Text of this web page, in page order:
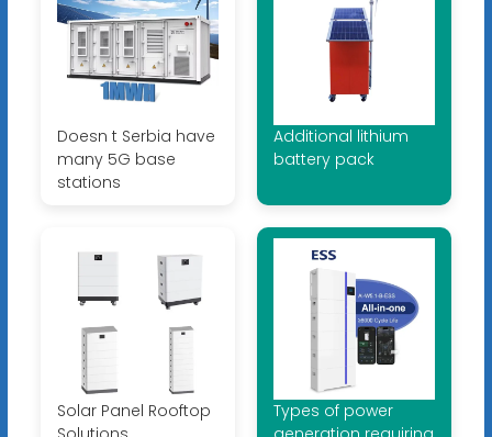
Doesn t Serbia have
many 5G base
stations
Additional lithium
battery pack
Solar Panel Rooftop
Types of power